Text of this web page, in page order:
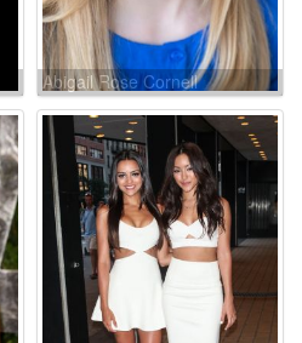
Abigail Rose Cornell